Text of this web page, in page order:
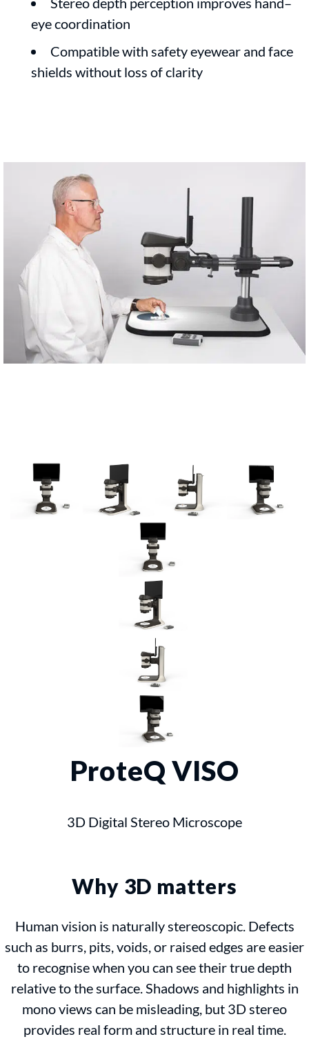
eye coordination
Compatible with safety eyewear and face
shields without loss of clarity
ProteQ VISO
3D Digital Stereo Microscope
Why 3D matters
Human vision is naturally stereoscopic. Defects
such as burrs, pits, voids, or raised edges are easier
to recognise when you can see their true depth
relative to the surface. Shadows and highlights in
mono views can be misleading, but 3D stereo
provides real form and structure in real time.